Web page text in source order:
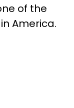
of the
America.